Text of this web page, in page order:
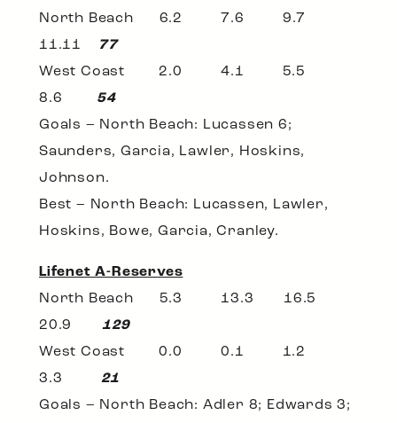
North Beach 6.2 7.6 9.7
11.11
77
West Coast 2.0 4.1 5.5
8.6 54
Goals – North Beach: Lucassen 6;
Saunders, Garcia, Lawler, Hoskins,
Johnson.
Best – North Beach: Lucassen, Lawler,
Hoskins, Bowe, Garcia, Cranley.
Lifenet A-Reserves
North Beach 5.3 13.3 16.5
20.9 129
West Coast 0.0 0.1 1.2
3.3 21
Goals – North Beach: Adler 8; Edwards 3;